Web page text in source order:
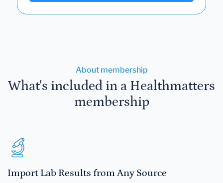
About membership
What's included in a Healthmatters
membership
Import Lab Results from Any Source